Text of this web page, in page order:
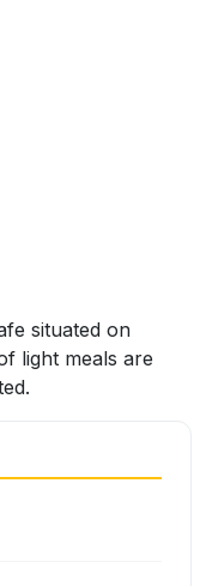
situated on
light meals are